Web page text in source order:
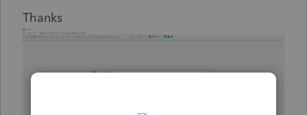
Thanks